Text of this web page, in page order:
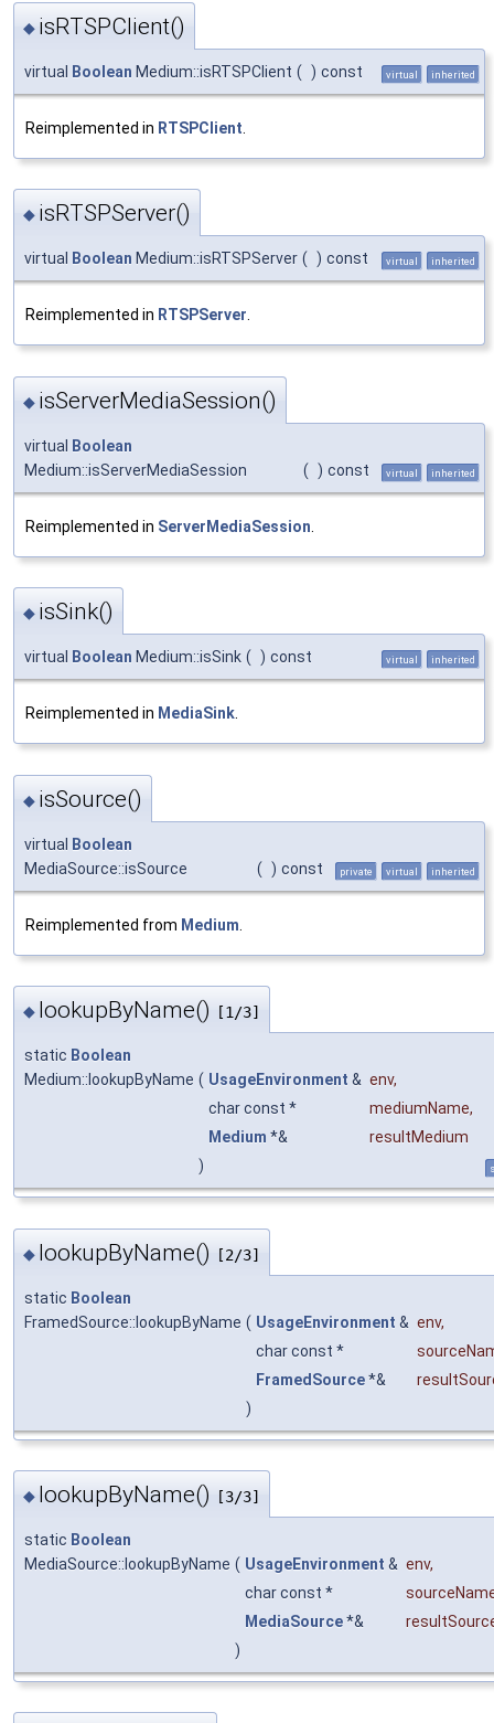
◆ isRTSPClient()
virtual Boolean Medium::isRTSPClient ( ) const virtual inherited
Reimplemented in RTSPClient
◆ isRTSPServer()
virtual Boolean Medium::isRTSPServer ( ) const virtual inherited
Reimplemented in RTSPServer.
◆ isServerMediaSession()
virtual
Boolean
Medium::isServerMediaSession
( ) const virtual inherited
Reimplemented in ServerMediaSession
◆ isSink()
virtual Boolean Medium::isSink ( ) const virtual inherited
Reimplemented in MediaSink.
◆ isSource()
virtual
Boolean
MediaSource::isSource
( ) const private virtual inherited
Reimplemented from Medium
◆ lookupByName() [1/3]
static Boolean
Medium::lookupByName ( UsageEnvironment & env,
char const *
mediumName,
Medium *&
resultMedium
)
◆ lookupByName() [2/3]
static Boolean
FramedSource::lookupByName ( UsageEnvironment & env,
char const *
FramedSource*&
)
◆ lookupByName() [3/3]
static Boolean
MediaSource::lookupByName ( UsageEnvironment & env,
char const *
MediaSource*&
)